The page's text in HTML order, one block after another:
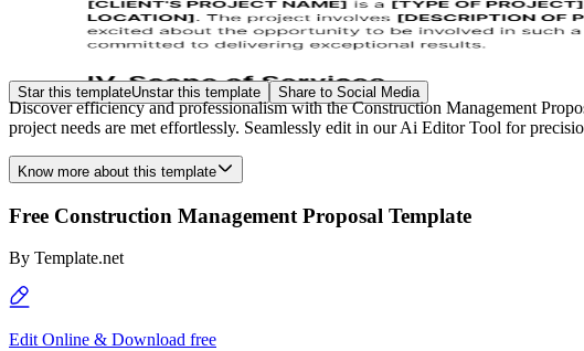
Star this templateUnstar this template Share to Social Media
Discover efficiency and professionalism with the Construction Management
project needs are met effortlessly. Seamlessly edit in our Ai Editor Tool for
Know more about this template
Free Construction Management Proposal Template
By Template.net
Edit Online & Download free